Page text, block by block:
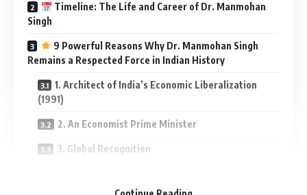
Timeline: The Life and Career of Dr. Manmohan
Singh
9 Powerful Reasons Why Dr. Manmohan Singh
Remains a Respected Force in Indian History
1. Architect of India’s Economic Liberalization
(1991)
2. An Economist Prime Minister
3. Global Recognition